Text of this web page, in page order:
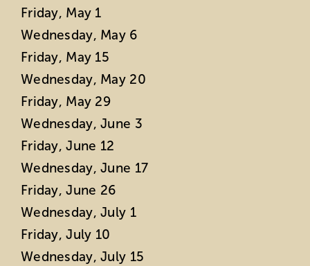
Friday, May 1
Wednesday, May 6
Friday, May 15
Wednesday, May 20
Friday, May 29
Wednesday, June 3
Friday, June 12
Wednesday, June 17
Friday, June 26
Wednesday, July 1
Friday, July 10
Wednesday, July 15